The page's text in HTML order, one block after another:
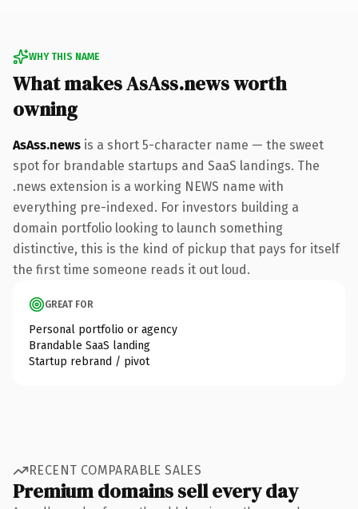
WHY THIS NAME
What makes AsAss.news worth
owning
AsAss.news is a short 5-character name — the sweet
spot for brandable startups and SaaS landings. The
.news extension is a working NEWS name with
everything pre-indexed. For investors building a
domain portfolio looking to launch something
distinctive, this is the kind of pickup that pays for itself
the first time someone reads it out loud.
GREAT FOR
Personal portfolio or agency
Brandable SaaS landing
Startup rebrand / pivot
RECENT COMPARABLE SALES
Premium domains sell every day